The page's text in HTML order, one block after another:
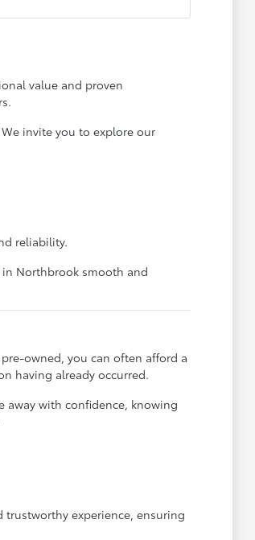
value and proven
invite you to explore our
reliability.
Northbrook smooth and
owned, you can often afford a
having already occurred.
away with confidence, knowing
experience, ensuring